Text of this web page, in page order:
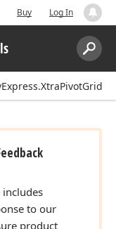
Buy Log In
Search:
to our
product